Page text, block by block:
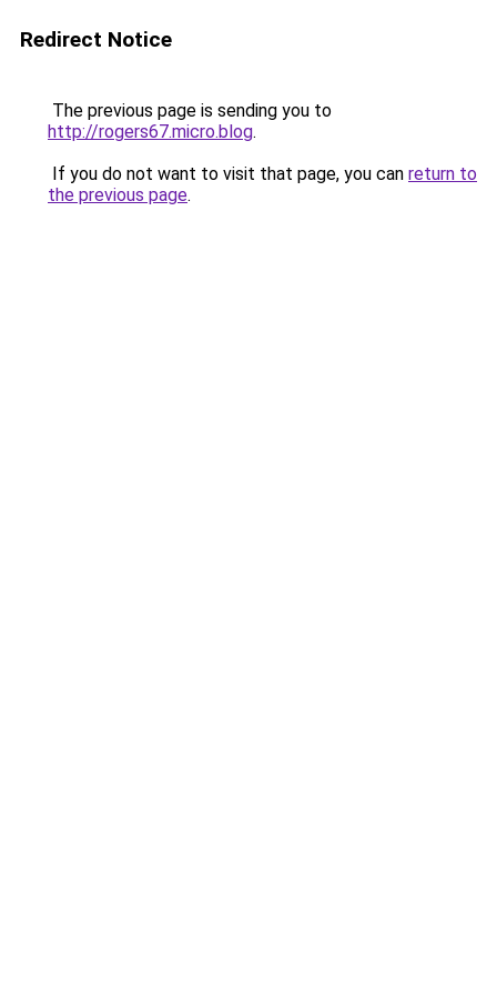
Redirect Notice
The previous page is sending you to
http://rogers67.micro.blog.
If you do not want to visit that page, you can return to
the previous page.